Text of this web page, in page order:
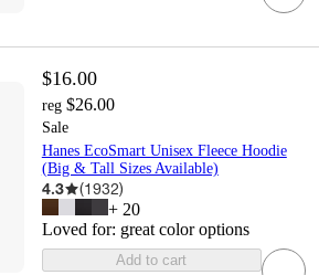
$16.00
reg $26.00
Sale
Hanes EcoSmart Unisex Fleece Hoodie
(Big & Tall Sizes Available)
4.3 (1932)
+ 20
Loved for: great color options
Add to cart